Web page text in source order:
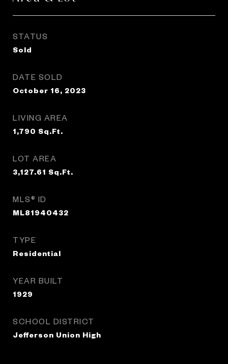
STATUS
Sold
DATE SOLD
October 16, 2023
LIVING AREA
1,790 Sq.Ft.
LOT AREA
3,127.61 Sq.Ft.
MLS® ID
ML81940432
TYPE
Residential
YEAR BUILT
1929
SCHOOL DISTRICT
Jefferson Union High